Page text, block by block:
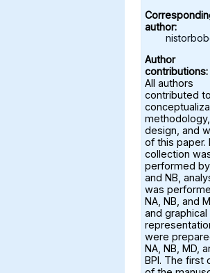
author:
Author
contributions:
All authors
contributed
methodology,
design, and
of this paper.
collection
performed
and NB,
was
NA, NB, and
and graphical
were
NA, NB, MD,
BPI. The first